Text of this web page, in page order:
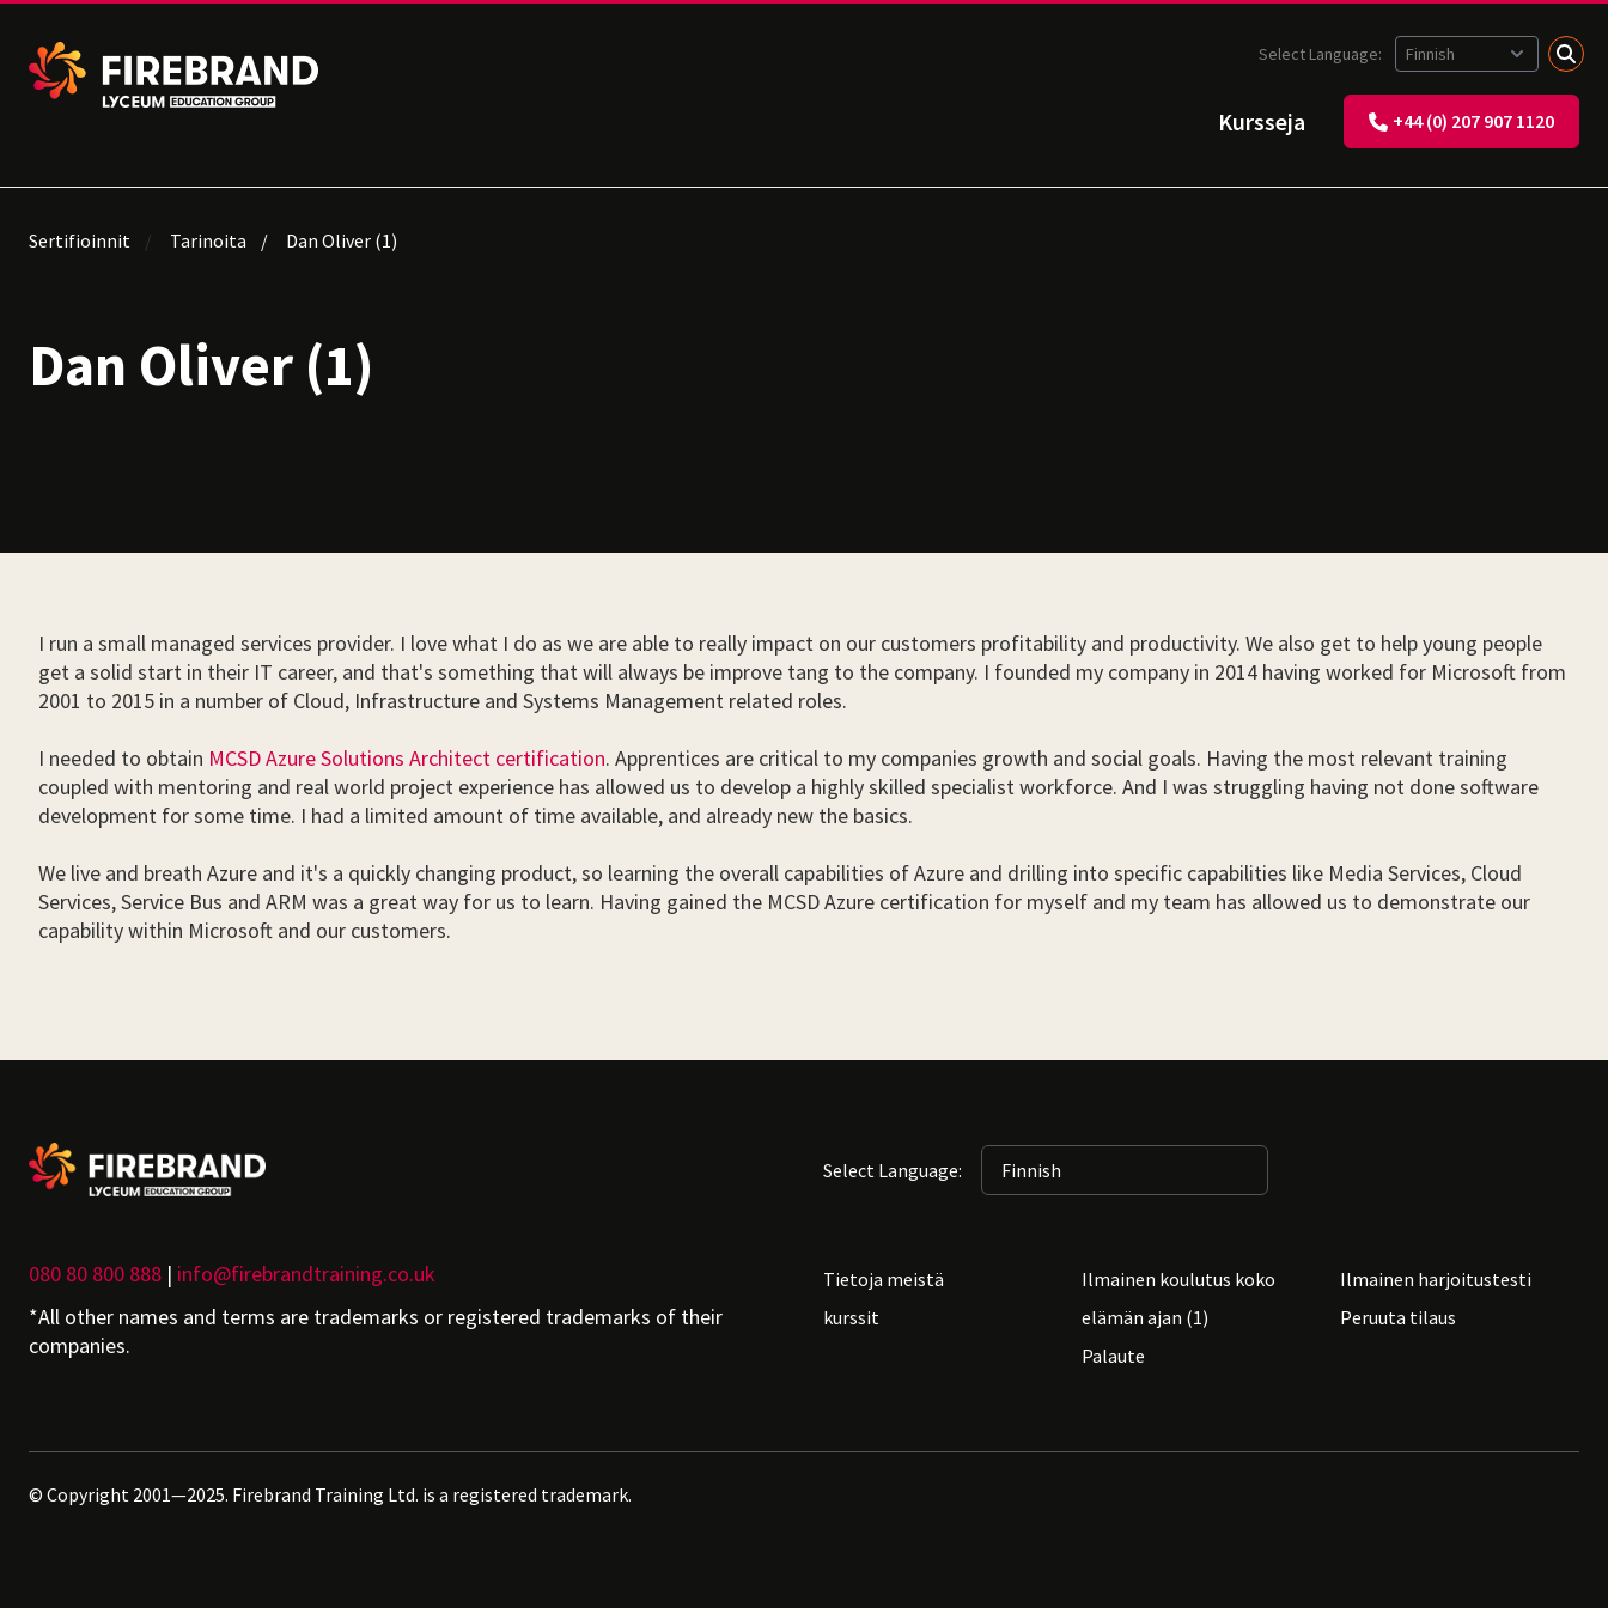
Kursseja +44 (0) 207 907 1120
Select Language:
Sertifioinnit Tarinoita Dan Oliver (1)
Dan Oliver (1)
I run a small managed services provider. I love what I do as we are able to really impact on our customers profitability and productivity. We also get to help young people
get a solid start in their IT career, and that's something that will always be improve tang to the company. I founded my company in 2014 having worked for Microsoft from
2001 to 2015 in a number of Cloud, Infrastructure and Systems Management related roles.
I needed to obtain MCSD Azure Solutions Architect certification. Apprentices are critical to my companies growth and social goals. Having the most relevant training
coupled with mentoring and real world project experience has allowed us to develop a highly skilled specialist workforce. And I was struggling having not done software
development for some time. I had a limited amount of time available, and already new the basics.
We live and breath Azure and it's a quickly changing product, so learning the overall capabilities of Azure and drilling into specific capabilities like Media Services, Cloud
Services, Service Bus and ARM was a great way for us to learn. Having gained the MCSD Azure certification for myself and my team has allowed us to demonstrate our
capability within Microsoft and our customers.
Select Language:
080 80 800 888 | info@firebrandtraining.co.uk
*All other names and terms are trademarks or registered trademarks of their
companies.
Tietoja meistä
kurssit
Ilmainen koulutus koko
elämän ajan (1)
Palaute
Ilmainen harjoitustesti
Peruuta tilaus
© Copyright 2001—2025. Firebrand Training Ltd. is a registered trademark.